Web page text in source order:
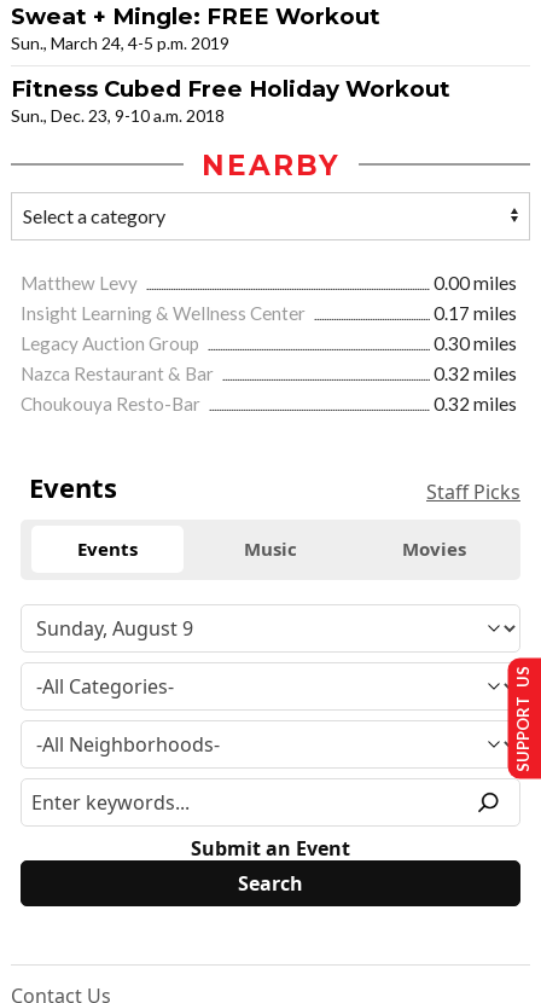
Sweat + Mingle: FREE Workout
Sun., March 24, 4-5 p.m. 2019
Fitness Cubed Free Holiday Workout
Sun., Dec. 23, 9-10 a.m. 2018
NEARBY
Matthew Levy
0.00 miles
Insight Learning & Wellness Center
0.17 miles
Legacy Auction Group
0.30 miles
Nazca Restaurant & Bar
0.32 miles
Choukouya Resto-Bar
0.32 miles
Events Staff Picks
Events Music Movies
Submit an Event
Contact Us
SUPPORT US